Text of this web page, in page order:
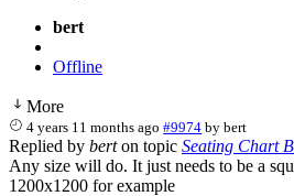
bert
Offline
More
4 years 11 months ago #9974 bybert
Replied by berton topic Seating Chart
Any size will do. It just needs to be a
1200x1200 for example